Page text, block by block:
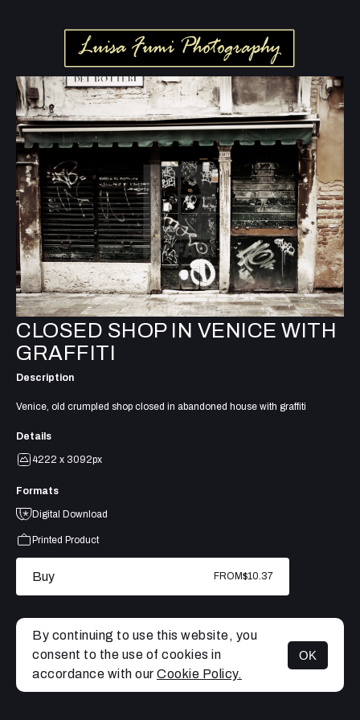
MENU
CLOSED SHOP IN VENICE WITH
GRAFFITI
Description
Venice, old crumpled shop closed in abandoned house with graffiti
Details
4222 x 3092px
Formats
Digital Download
Printed Product
Buy FROM$10.37
By continuing to use this website, you
consent to the use of cookies in
accordance with our Cookie Policy.
OK